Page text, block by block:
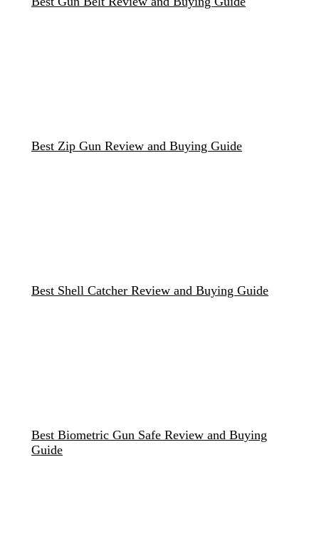
Best Zip Gun Review and Buying Guide
Best Shell Catcher Review and Buying Guide
Best Biometric Gun Safe Review and Buying
Guide